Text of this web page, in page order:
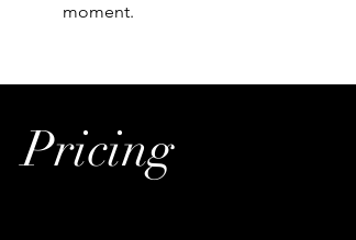
moment.
Pricing